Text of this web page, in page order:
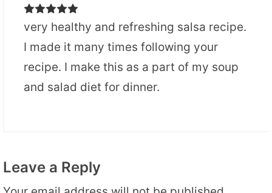
very healthy and refreshing salsa recipe.
I made it many times following your
recipe. I make this as a part of my soup
and salad diet for dinner.
Leave a Reply